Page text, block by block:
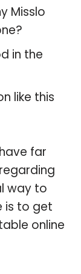
Misslo
in the
like this
far
way to
is to get
online